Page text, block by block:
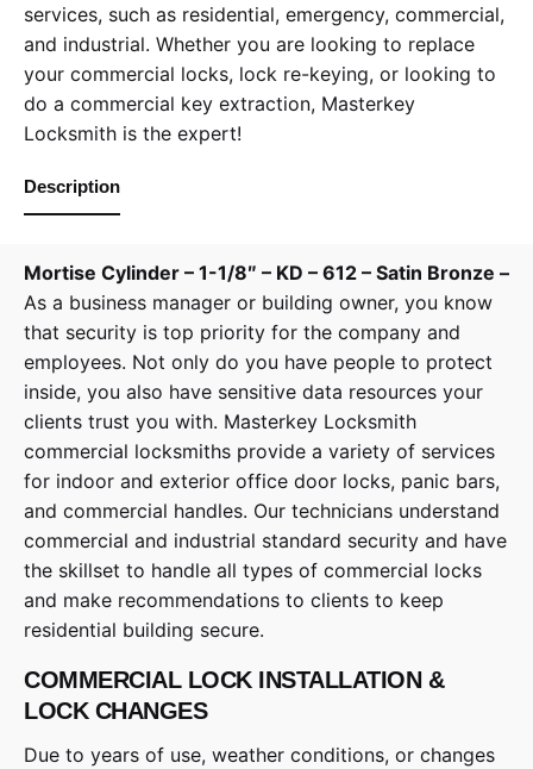
services, such as residential, emergency, commercial,
and industrial. Whether you are looking to replace
your commercial locks, lock re-keying, or looking to
do a commercial key extraction, Masterkey
Locksmith is the expert!
Description
Mortise Cylinder – 1-1/8″ – KD – 612 – Satin Bronze –
As a business manager or building owner, you know
that security is top priority for the company and
employees. Not only do you have people to protect
inside, you also have sensitive data resources your
clients trust you with. Masterkey Locksmith
commercial locksmiths provide a variety of services
for indoor and exterior office door locks, panic bars,
and commercial handles. Our technicians understand
commercial and industrial standard security and have
the skillset to handle all types of commercial locks
and make recommendations to clients to keep
residential building secure.
COMMERCIAL LOCK INSTALLATION &
LOCK CHANGES
Due to years of use, weather conditions, or changes